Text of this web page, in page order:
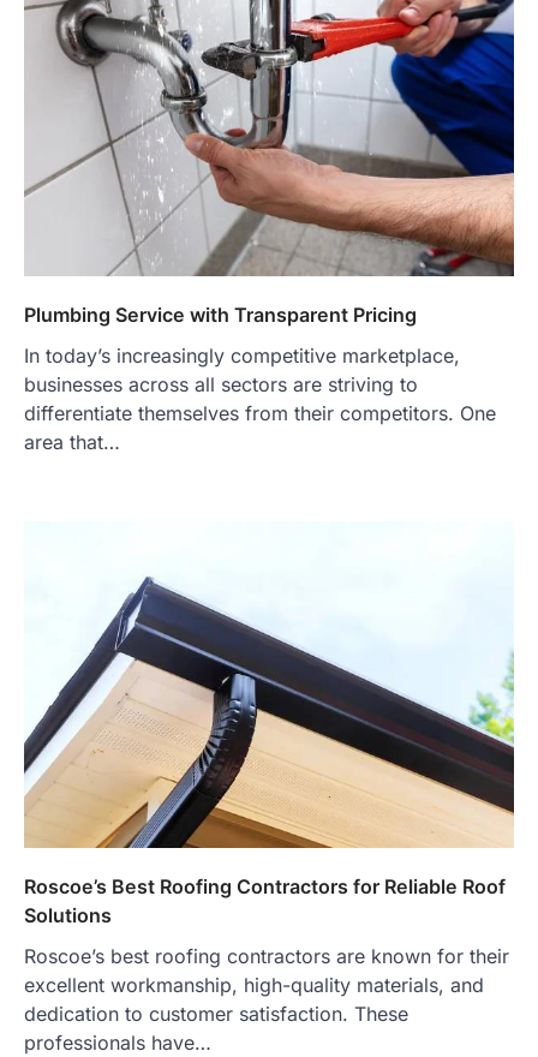
Plumbing Service with Transparent Pricing
In today’s increasingly competitive marketplace,
businesses across all sectors are striving to
differentiate themselves from their competitors. One
area that…
Roscoe’s Best Roofing Contractors for Reliable Roof
Solutions
Roscoe’s best roofing contractors are known for their
excellent workmanship, high-quality materials, and
dedication to customer satisfaction. These
professionals have…